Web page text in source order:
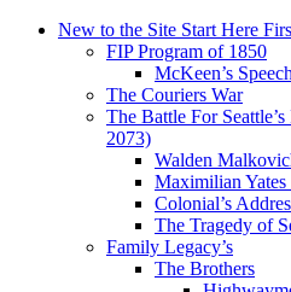
New to the Site Start Here
FIP Program of 1850
McKeen’s
The Couriers War
The Battle For
2073)
Walden
Maximilian Yates
Colonial’s
The Tragedy of
Family Legacy’s
The Brothers